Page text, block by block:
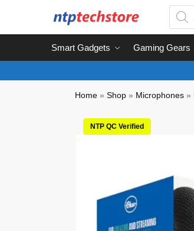
Smart Gadgets Gaming Gears
Home »Shop » Microphones »
NTP QC Verified